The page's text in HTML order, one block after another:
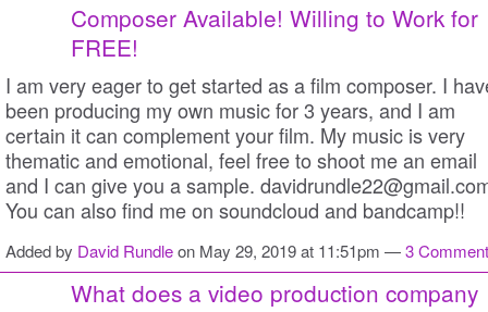
Composer Available! Willing to Work for
FREE!
I am very eager to get started as a film composer. I
been producing my own music for 3 years, and I am
certain it can complement your film. My music is very
thematic and emotional, feel free to shoot me an email
and I can give you a sample.
You can also find me on soundcloud and bandcamp!!
Added by David Rundleon May 29, 2019 at 11:51pm —3
What does a video production company